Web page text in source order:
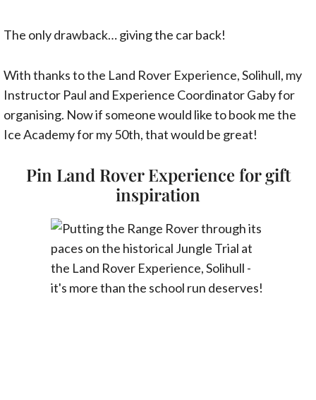
The only drawback… giving the car back!
With thanks to the Land Rover Experience, Solihull, my
Instructor Paul and Experience Coordinator Gaby for
organising. Now if someone would like to book me the
Ice Academy for my 50th, that would be great!
Pin Land Rover Experience for gift
inspiration